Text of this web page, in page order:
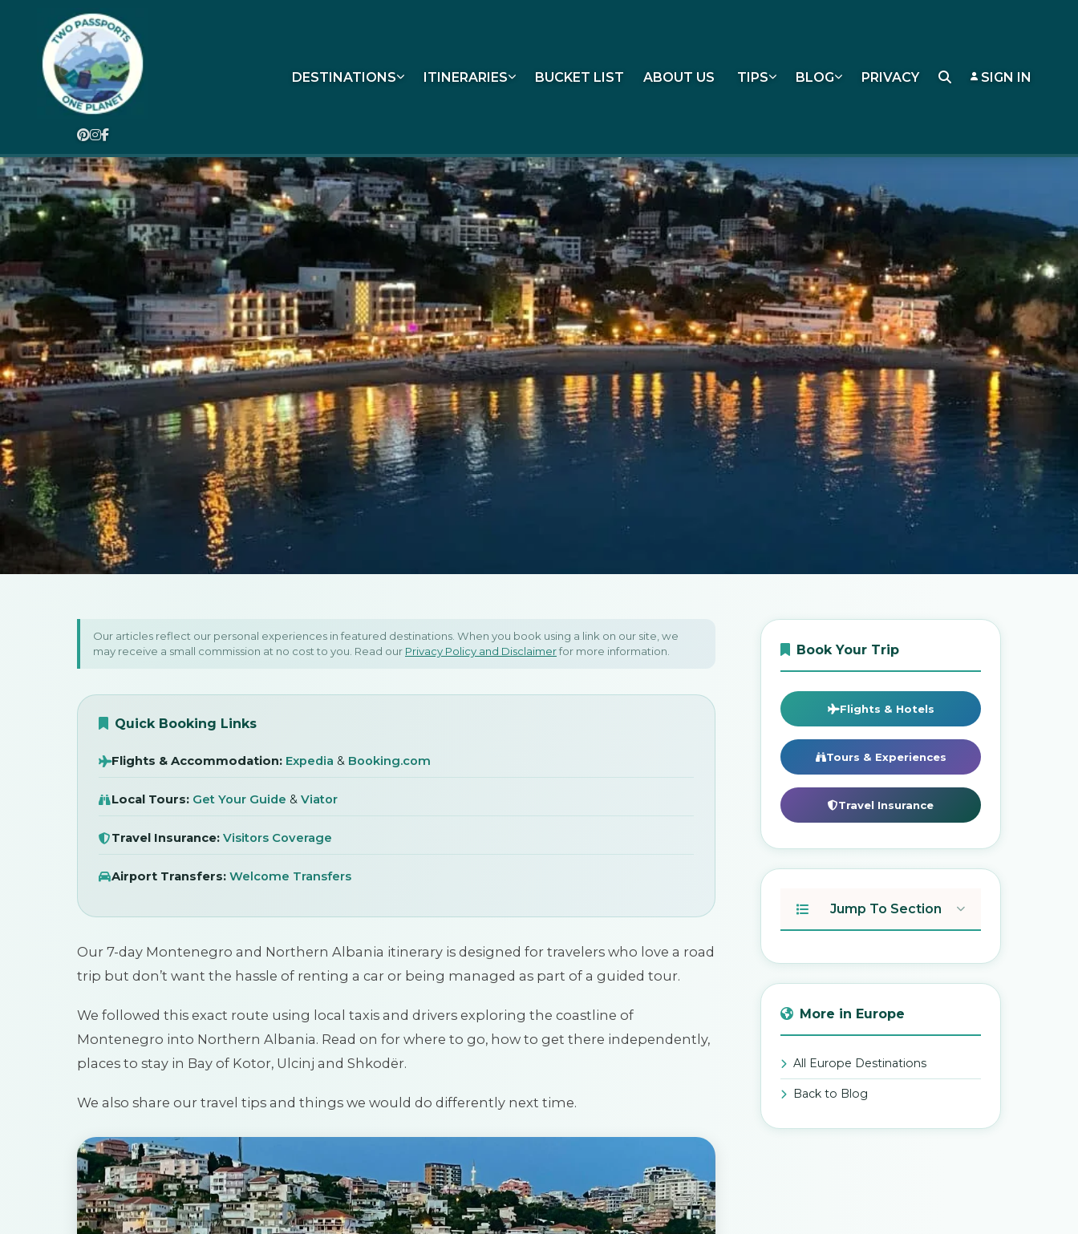
DESTINATIONS ITINERARIES BUCKET LIST ABOUT US TIPS BLOG PRIVACY SIGN IN
7-Day Montenegro &
Northern Albania Itinerary
20 January 2026
Our articles reflect our personal experiences in featured destinations. When you book using a link on our site, we
may receive a small commission at no cost to you. Read our Privacy Policy and Disclaimerfor more information.
Quick Booking Links
Flights & Accommodation: Expedia & Booking.com
Local Tours: Get Your Guide & Viator
Travel Insurance: Visitors Coverage
Airport Transfers: Welcome Transfers
Our 7-day Montenegro and Northern Albania itinerary is designed for travelers who love a road
trip but don’t want the hassle of renting a car or being managed as part of a guided tour.
We followed this exact route using local taxis and drivers exploring the coastline of
Montenegro into Northern Albania. Read on for where to go, how to get there independently,
places to stay in Bay of Kotor, Ulcinj and Shkodër.
We also share our travel tips and things we would do differently next time.
Book Your Trip
Flights & Hotels
Tours & Experiences
Travel Insurance
Jump To Section
More in Europe
All Europe Destinations
Back to Blog